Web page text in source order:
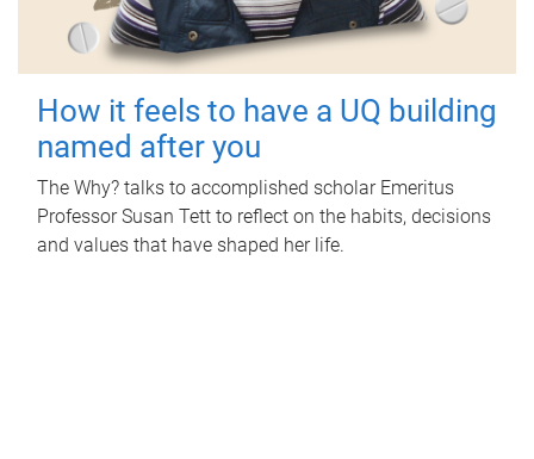
How it feels to have a UQ building
named after you
The Why? talks to accomplished scholar Emeritus
Professor Susan Tett to reflect on the habits, decisions
and values that have shaped her life.